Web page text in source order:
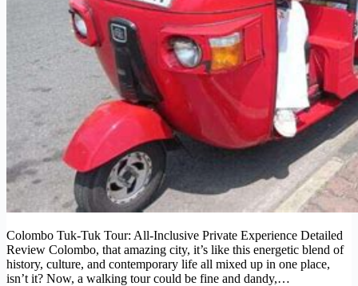
Colombo Tuk-Tuk Tour: All-Inclusive Private Experience Detailed
Review Colombo, that amazing city, it’s like this energetic blend of
history, culture, and contemporary life all mixed up in one place,
isn’t it? Now, a walking tour could be fine and dandy,…